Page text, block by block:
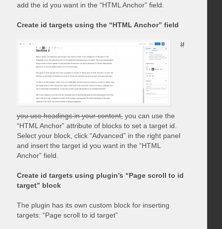
add the id you want in the “HTML Anchor” field.
Create id targets using the “HTML Anchor” field
If
you use headings in your content,you can use the
“HTML Anchor” attribute of blocks to set a target id.
Select your block, click “Advanced” in the right panel
and insert the target id you want in the “HTML
Anchor” field.
Create id targets using plugin’s “Page scroll to id
target” block
The plugin has its own custom block for inserting
targets: “Page scroll to id target”